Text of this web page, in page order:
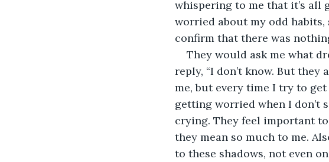
whispering to me that it’s all
worried about my odd
confirm that there was
They would ask me what
reply, “I don’t know. But
me, but every time I try to
getting worried when I don’t
crying. They feel important
they mean so much to me.
to these shadows, not even